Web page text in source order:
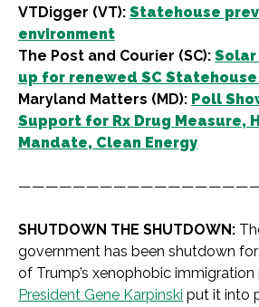
VTDigger (VT): Statehouse
environment
The Post and Courier (SC):
up for renewed SC
Maryland Matters (MD): Poll
Support for Rx Drug Measure,
Mandate, Clean Energy
SHUTDOWN THE SHUTDOWN:
government has been shutdown
of Trump’s xenophobic immigration
President Gene Karpinski put it into